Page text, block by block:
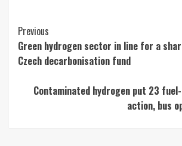
Continue
Reading
Previous
Green hydrogen sector in line for a
Czech decarbonisation fund
Contaminated hydrogen put 23
action, bus